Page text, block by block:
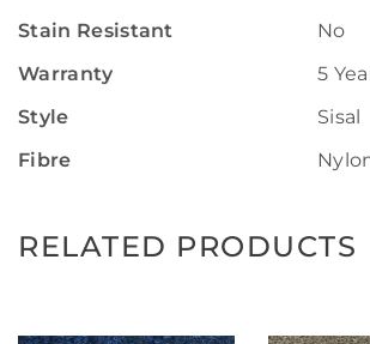
Stain Resistant
No
Warranty
5
Style
Sisal
Fibre
RELATED PRODUCTS